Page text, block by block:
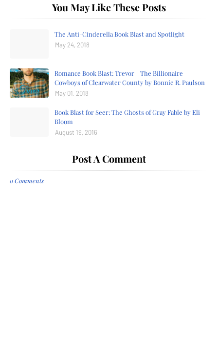
You May Like These Posts
The Anti-Cinderella Book Blast and Spotlight
May 24, 2018
Romance Book Blast: Trevor - The Billionaire
Cowboys of Clearwater County by Bonnie R. Paulson
May 01, 2018
Book Blast for Seer: The Ghosts of Gray Fable by Eli
Bloom
August 19, 2016
Post A Comment
0 Comments